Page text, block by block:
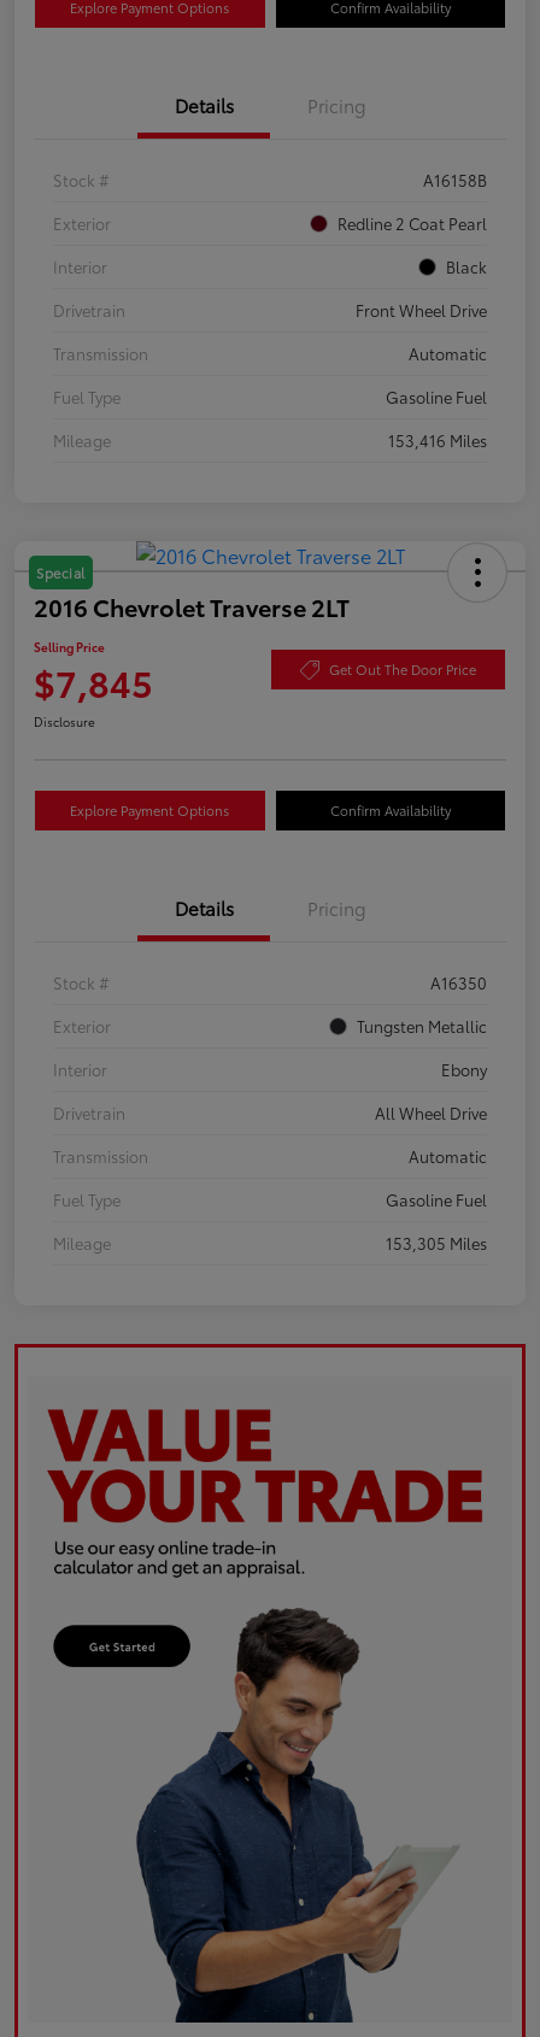
Explore Payment Options Confirm Availability
Details Pricing
Stock #
A16158B
Exterior
Redline 2 Coat Pearl
Interior
Black
Drivetrain
Front Wheel Drive
Transmission
Automatic
Fuel Type
Gasoline Fuel
Mileage
153,416 Miles
Special
2016 Chevrolet Traverse 2LT
Selling Price
$7,845 Get Out The Door Price
Disclosure
Explore Payment Options Confirm Availability
Details Pricing
Stock #
A16350
Exterior
Tungsten Metallic
Interior
Ebony
Drivetrain
All Wheel Drive
Transmission
Automatic
Fuel Type
Gasoline Fuel
Mileage
153,305 Miles